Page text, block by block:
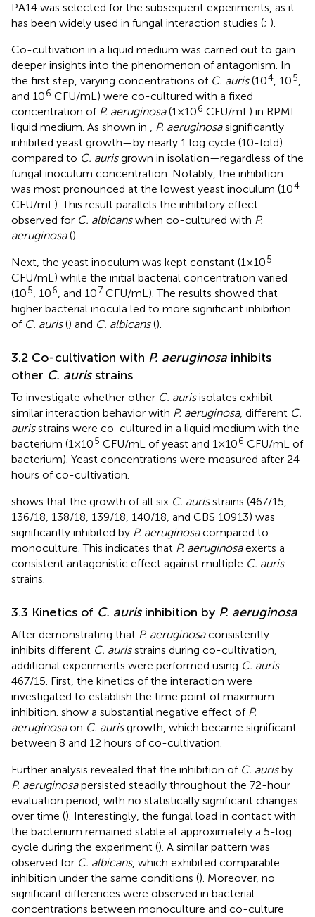
PA14 was selected for the subsequent experiments, as it
has been widely used in fungal interaction studies (; ).
Co-cultivation in a liquid medium was carried out to gain
deeper insights into the phenomenon of antagonism. In
the first step, varying concentrations of C. auris(104, 105,
and 106 CFU/mL) were co-cultured with a fixed
concentration of P. aeruginosa(1×106 CFU/mL) in RPMI
liquid medium. As shown in , P. aeruginosasignificantly
inhibited yeast growth—by nearly 1 log cycle (10-fold)
compared to C. aurisgrown in isolation—regardless of the
fungal inoculum concentration. Notably, the inhibition
was most pronounced at the lowest yeast inoculum (104
CFU/mL). This result parallels the inhibitory effect
observed for C. albicanswhen co-cultured with P.
aeruginosa().
Next, the yeast inoculum was kept constant (1×105
CFU/mL) while the initial bacterial concentration varied
(105, 106, and 107 CFU/mL). The results showed that
higher bacterial inocula led to more significant inhibition
of C. auris() and C. albicans().
3.2 Co-cultivation with P. aeruginosa inhibits
other C. aurisstrains
To investigate whether other C. aurisisolates exhibit
similar interaction behavior with P. aeruginosa, different C.
aurisstrains were co-cultured in a liquid medium with the
bacterium (1×105 CFU/mL of yeast and 1×106 CFU/mL of
bacterium). Yeast concentrations were measured after 24
hours of co-cultivation.
shows that the growth of all six C. aurisstrains (467/15,
136/18, 138/18, 139/18, 140/18, and CBS 10913) was
significantly inhibited by P. aeruginosacompared to
monoculture. This indicates that P. aeruginosaexerts a
consistent antagonistic effect against multiple C. auris
strains.
3.3 Kinetics of C. aurisinhibition by P. aeruginosa
After demonstrating that P. aeruginosaconsistently
inhibits different C. aurisstrains during co-cultivation,
additional experiments were performed using C. auris
467/15. First, the kinetics of the interaction were
investigated to establish the time point of maximum
inhibition. show a substantial negative effect of P.
aeruginosaon C. aurisgrowth, which became significant
between 8 and 12 hours of co-cultivation.
Further analysis revealed that the inhibition of C. aurisby
P. aeruginosapersisted steadily throughout the 72-hour
evaluation period, with no statistically significant changes
over time (). Interestingly, the fungal load in contact with
the bacterium remained stable at approximately a 5-log
cycle during the experiment (). A similar pattern was
observed for C. albicans, which exhibited comparable
inhibition under the same conditions (). Moreover, no
significant differences were observed in bacterial
concentrations between monoculture and co-culture